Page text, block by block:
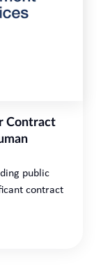
Contract
public
contract